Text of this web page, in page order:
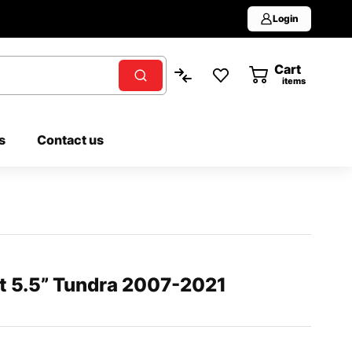
Login
Cart
items
Contact us
5.5” Tundra 2007-2021